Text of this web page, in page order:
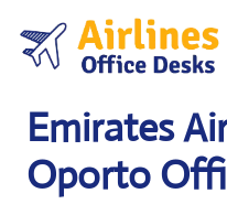
content
Emirates
Oporto